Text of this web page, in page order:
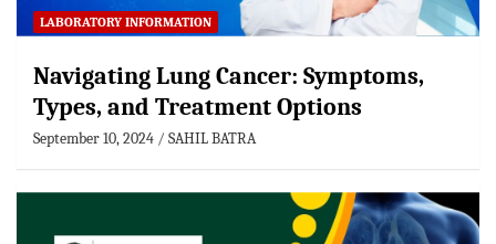
LABORATORY INFORMATION
Navigating Lung Cancer: Symptoms,
Types, and Treatment Options
September 10, 2024 SAHIL BATRA